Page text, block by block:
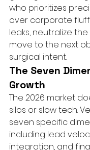
who prioritizes
over corporate
leaks, neutralize
move to the next
surgical intent.
The Seven
Growth
The 2026 market
silos or slow tech.
seven specific
including lead
integration, and